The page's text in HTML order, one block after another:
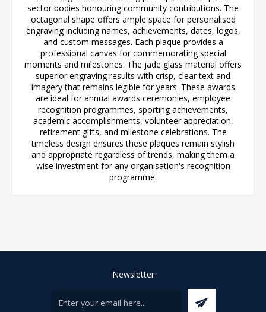
sector bodies honouring community contributions. The
octagonal shape offers ample space for personalised
engraving including names, achievements, dates, logos,
and custom messages. Each plaque provides a
professional canvas for commemorating special
moments and milestones. The jade glass material offers
superior engraving results with crisp, clear text and
imagery that remains legible for years. These awards
are ideal for annual awards ceremonies, employee
recognition programmes, sporting achievements,
academic accomplishments, volunteer appreciation,
retirement gifts, and milestone celebrations. The
timeless design ensures these plaques remain stylish
and appropriate regardless of trends, making them a
wise investment for any organisation's recognition
programme.
Newsletter